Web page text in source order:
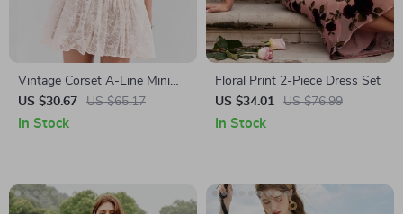
Vintage Corset A-Line Mini
Dress
US $30.67 US $65.17
In Stock
Floral Print 2-Piece Dress Set
US $34.01
US $76.99
In Stock